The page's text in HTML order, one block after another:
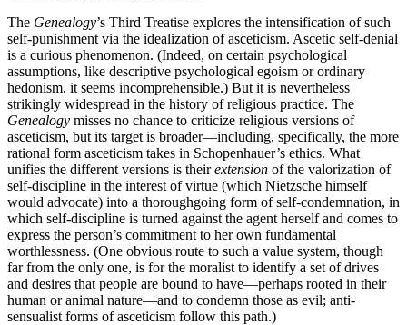
The Genealogy’s Third Treatise explores the intensification of such
self-punishment via the idealization of asceticism. Ascetic self-denial
is a curious phenomenon. (Indeed, on certain psychological
assumptions, like descriptive psychological egoism or ordinary
hedonism, it seems incomprehensible.) But it is nevertheless
strikingly widespread in the history of religious practice. The
Genealogy misses no chance to criticize religious versions of
asceticism, but its target is broader—including, specifically, the more
rational form asceticism takes in Schopenhauer’s ethics. What
unifies the different versions is theirextension of the valorization of
self-discipline in the interest of virtue (which Nietzsche himself
would advocate) into a thoroughgoing form of self-condemnation, in
which self-discipline is turned against the agent herself and comes to
express the person’s commitment to her own fundamental
worthlessness. (One obvious route to such a value system, though
far from the only one, is for the moralist to identify a set of drives
and desires that people are bound to have—perhaps rooted in their
human or animal nature—and to condemn those as evil; anti-
sensualist forms of asceticism follow this path.)